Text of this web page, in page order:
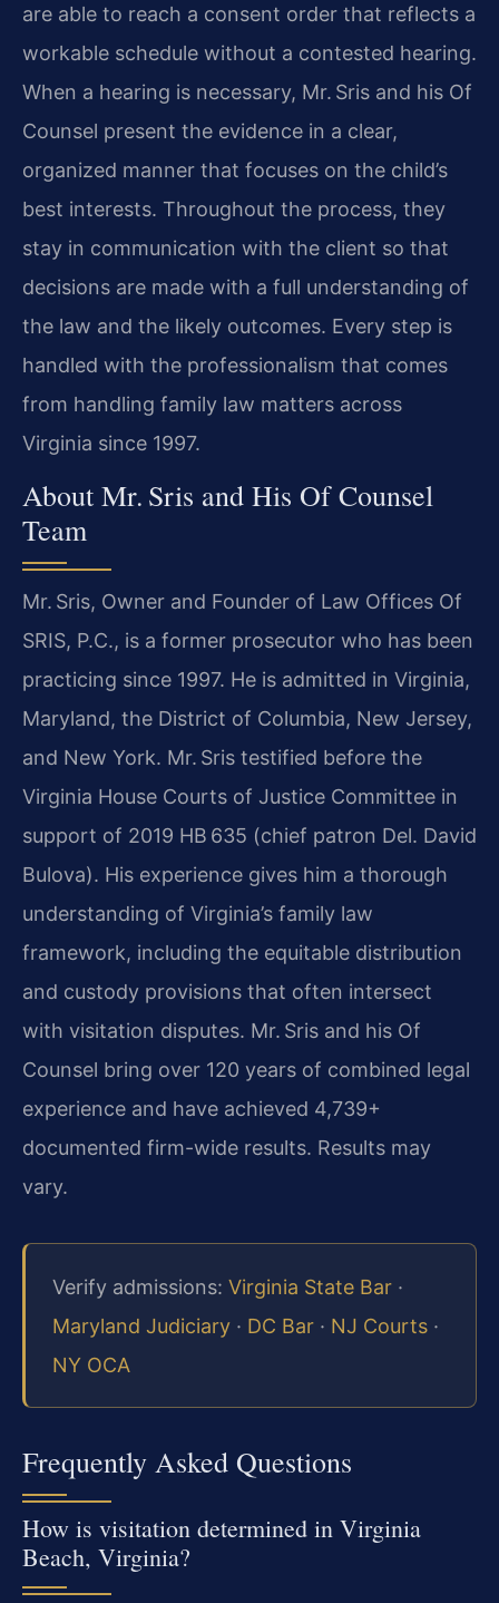
are able to reach a consent order that reflects a
workable schedule without a contested hearing.
When a hearing is necessary, Mr. Sris and his Of
Counsel present the evidence in a clear,
organized manner that focuses on the child’s
best interests. Throughout the process, they
stay in communication with the client so that
decisions are made with a full understanding of
the law and the likely outcomes. Every step is
handled with the professionalism that comes
from handling family law matters across
Virginia since 1997.
About Mr. Sris and His Of Counsel
Team
Mr. Sris, Owner and Founder of Law Offices Of
SRIS, P.C., is a former prosecutor who has been
practicing since 1997. He is admitted in Virginia,
Maryland, the District of Columbia, New Jersey,
and New York. Mr. Sris testified before the
Virginia House Courts of Justice Committee in
support of 2019 HB 635 (chief patron Del. David
Bulova). His experience gives him a thorough
understanding of Virginia’s family law
framework, including the equitable distribution
and custody provisions that often intersect
with visitation disputes. Mr. Sris and his Of
Counsel bring over 120 years of combined legal
experience and have achieved 4,739+
documented firm-wide results. Results may
vary.
Verify admissions: Virginia State Bar ·
Maryland Judiciary · DC Bar · NJ Courts ·
NY OCA
Frequently Asked Questions
How is visitation determined in Virginia
Beach, Virginia?